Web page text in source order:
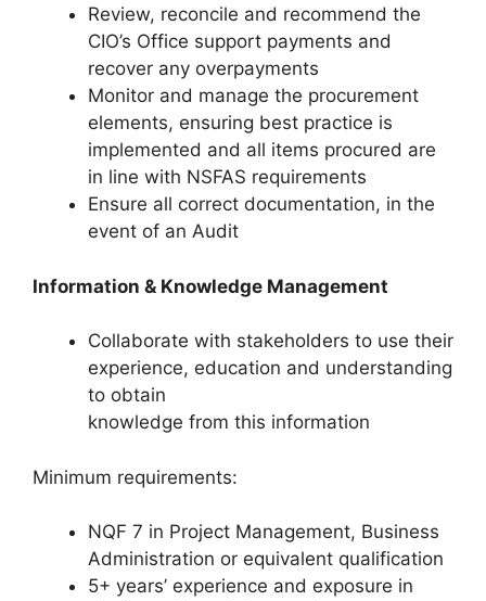
Review, reconcile and recommend the
CIO’s Office support payments and
recover any overpayments
Monitor and manage the procurement
elements, ensuring best practice is
implemented and all items procured are
in line with NSFAS requirements
Ensure all correct documentation, in the
event of an Audit
Information & Knowledge Management
Collaborate with stakeholders to use their
experience, education and understanding
to obtain
knowledge from this information
Minimum requirements:
NQF 7 in Project Management, Business
Administration or equivalent qualification
5+ years’ experience and exposure in